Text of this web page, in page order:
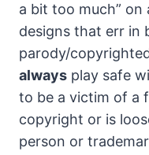
a bit too much” on
designs that err in
parody/
always play safe
to be a victim of a
copyright or is
person or